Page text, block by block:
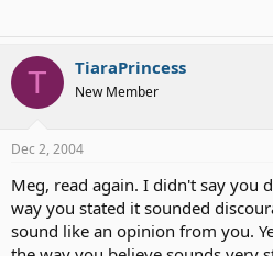
T TiaraPrincess
New Member
Dec 2, 2004
Meg, read again. I didn't say you
way you stated it sounded
sound like an opinion from you.